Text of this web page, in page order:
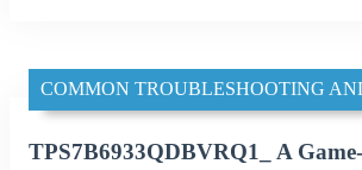
COMMON TROUBLESHOOTING
TPS7B6933QDBVRQ1_ A